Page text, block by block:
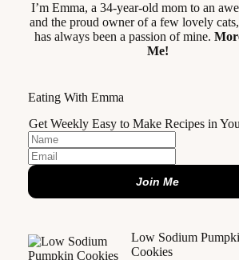
I’m Emma, a 34-year-old mom to an
and the proud owner of a few lovely
has always been a passion of mine.
Me!
Eating With Emma
Get Weekly Easy to Make Recipes in
Join Me
Low Sodium
Cookies